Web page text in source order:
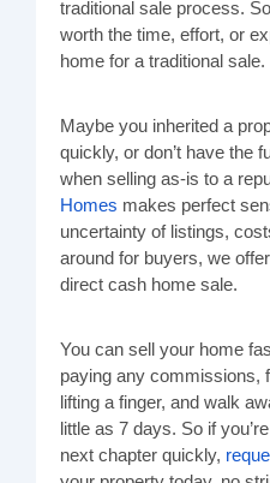
traditional sale process.
worth the time, effort, or
home for a traditional sale.
Maybe you inherited a
quickly, or don’t have the
when selling as-is to a
Homes makes perfect
uncertainty of listings,
around for buyers, we
direct cash home sale.
You can sell your home
paying any commissions,
lifting a finger, and walk
little as 7 days. So if
next chapter quickly,